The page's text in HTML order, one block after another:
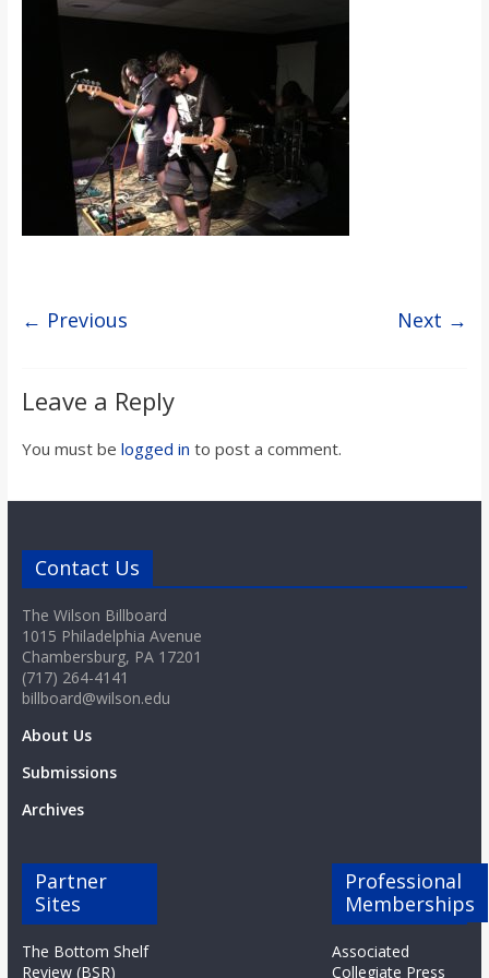
B
l
l
b
o
a
r
d
← Previous Next →
Leave a Reply
You must be logged in to post a comment.
Contact Us
The Wilson Billboard
1015 Philadelphia Avenue
Chambersburg, PA 17201
(717) 264-4141
billboard@wilson.edu
About Us
Submissions
Archives
Partner
Sites
The Bottom Shelf
Review (BSR)
Professional
Memberships
Associated
Collegiate Press